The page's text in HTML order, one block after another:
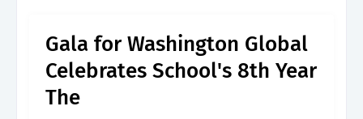
Gala for Washington Global
Celebrates School's 8th Year
The